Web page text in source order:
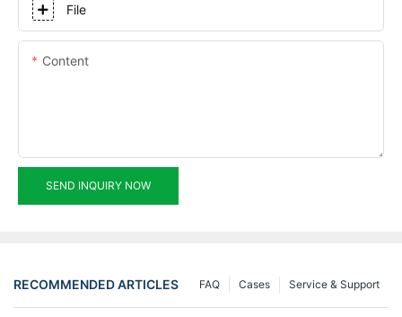
File
Content
SEND INQUIRY NOW
RECOMMENDED ARTICLES Service & Support
Cases
FAQ